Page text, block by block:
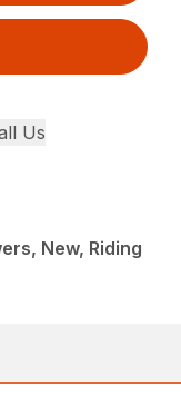
Us
New, Riding